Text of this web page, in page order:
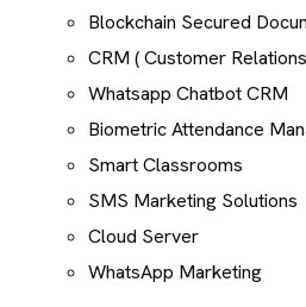
Blockchain Secured
CRM ( Customer
Whatsapp Chatbot CRM
Biometric Attendance
Smart Classrooms
SMS Marketing Solutions
Cloud Server
WhatsApp Marketing